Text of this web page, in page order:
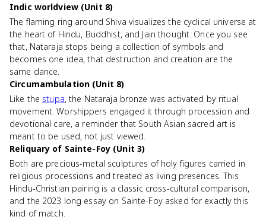
Indic worldview (Unit 8)
The flaming ring around Shiva visualizes the cyclical universe at
the heart of Hindu, Buddhist, and Jain thought. Once you see
that, Nataraja stops being a collection of symbols and
becomes one idea, that destruction and creation are the
same dance.
Circumambulation (Unit 8)
Like the stupa, the Nataraja bronze was activated by ritual
movement. Worshippers engaged it through procession and
devotional care, a reminder that South Asian sacred art is
meant to be used, not just viewed.
Reliquary of Sainte-Foy (Unit 3)
Both are precious-metal sculptures of holy figures carried in
religious processions and treated as living presences. This
Hindu-Christian pairing is a classic cross-cultural comparison,
and the 2023 long essay on Sainte-Foy asked for exactly this
kind of match.